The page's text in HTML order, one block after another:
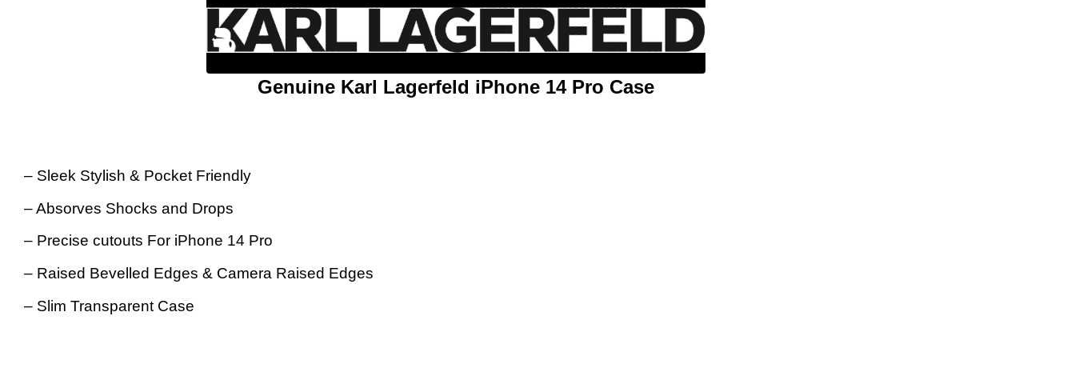
Genuine Karl Lagerfeld iPhone 14 Pro Case
– Sleek Stylish & Pocket Friendly
– Absorves Shocks and Drops
– Precise cutouts For iPhone 14 Pro
– Raised Bevelled Edges & Camera Raised Edges
– Slim Transparent Case